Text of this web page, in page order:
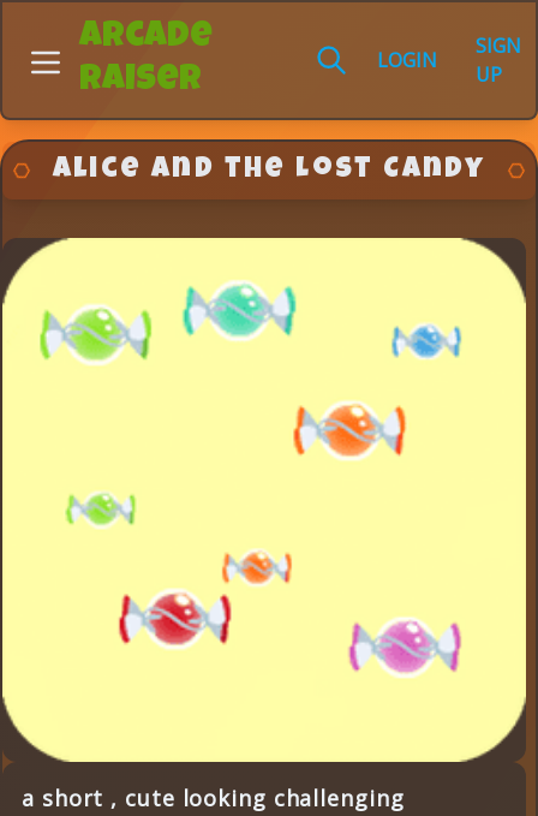
Arcade
Raiser
LOGIN
SIGN
UP
Alice and the Lost Candy
a short , cute looking challenging